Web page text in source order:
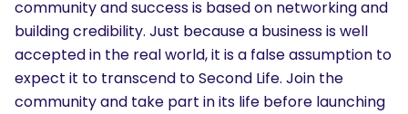
community and success is based on networking and
building credibility. Just because a business is well
accepted in the real world, it is a false assumption to
expect it to transcend to Second Life. Join the
community and take part in its life before launching